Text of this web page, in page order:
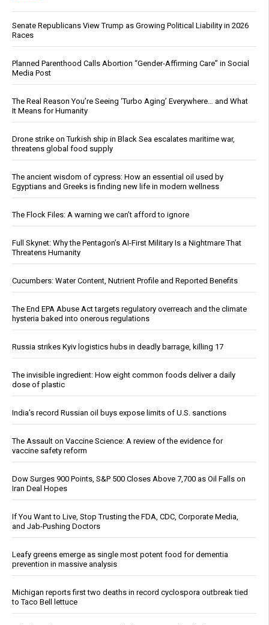
Senate Republicans View Trump as Growing Political Liability in 2026
Races
Planned Parenthood Calls Abortion “Gender-Affirming Care” in Social
Media Post
The Real Reason You’re Seeing ‘Turbo Aging’ Everywhere… and What
It Means for Humanity
Drone strike on Turkish ship in Black Sea escalates maritime war,
threatens global food supply
The ancient wisdom of cypress: How an essential oil used by
Egyptians and Greeks is finding new life in modern wellness
The Flock Files: A warning we can’t afford to ignore
Full Skynet: Why the Pentagon’s AI-First Military Is a Nightmare That
Threatens Humanity
Cucumbers: Water Content, Nutrient Profile and Reported Benefits
The End EPA Abuse Act targets regulatory overreach and the climate
hysteria baked into onerous regulations
Russia strikes Kyiv logistics hubs in deadly barrage, killing 17
The invisible ingredient: How eight common foods deliver a daily
dose of plastic
India’s record Russian oil buys expose limits of U.S. sanctions
The Assault on Vaccine Science: A review of the evidence for
vaccine safety reform
Dow Surges 900 Points, S&P 500 Closes Above 7,700 as Oil Falls on
Iran Deal Hopes
If You Want to Live, Stop Trusting the FDA, CDC, Corporate Media,
and Jab-Pushing Doctors
Leafy greens emerge as single most potent food for dementia
prevention in massive analysis
Michigan reports first two deaths in record cyclospora outbreak tied
to Taco Bell lettuce